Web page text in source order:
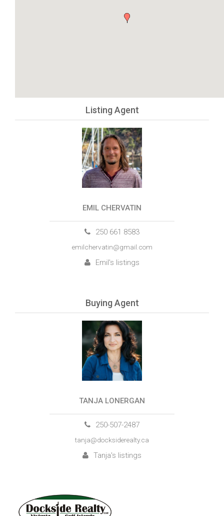
Listing Agent
EMIL CHERVATIN
250 661 8583
emilchervatin@gmail.com
Emil's listings
Buying Agent
TANJA LONERGAN
250-507-2487
tanja@docksiderealty.ca
Tanja's listings